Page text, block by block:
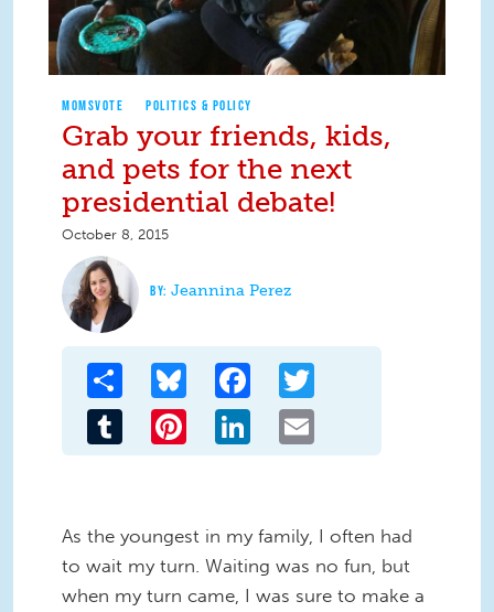
MOMSVOTE POLITICS & POLICY
Grab your friends, kids,
and pets for the next
presidential debate!
October 8, 2015
Jeannina Perez
Share Bluesky Facebook
Tumblr Pinterest LinkedIn
As the youngest in my family, I often had
to wait my turn. Waiting was no fun, but
when my turn came, I was sure to make a